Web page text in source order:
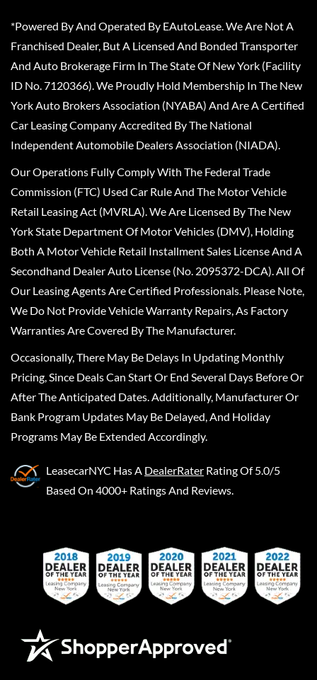
*Powered By And Operated By EAutoLease. We Are Not A
Franchised Dealer, But A Licensed And Bonded Transporter
And Auto Brokerage Firm In The State Of New York (Facility
ID No. 7120366). We Proudly Hold Membership In The New
York Auto Brokers Association (NYABA) And Are A Certified
Car Leasing Company Accredited By The National
Independent Automobile Dealers Association (NIADA).
Our Operations Fully Comply With The Federal Trade
Commission (FTC) Used Car Rule And The Motor Vehicle
Retail Leasing Act (MVRLA). We Are Licensed By The New
York State Department Of Motor Vehicles (DMV), Holding
Both A Motor Vehicle Retail Installment Sales License And A
Secondhand Dealer Auto License (No. 2095372-DCA). All Of
Our Leasing Agents Are Certified Professionals. Please Note,
We Do Not Provide Vehicle Warranty Repairs, As Factory
Warranties Are Covered By The Manufacturer.
Occasionally, There May Be Delays In Updating Monthly
Pricing, Since Deals Can Start Or End Several Days Before Or
After The Anticipated Dates. Additionally, Manufacturer Or
Bank Program Updates May Be Delayed, And Holiday
Programs May Be Extended Accordingly.
LeasecarNYC Has A DealerRater Rating Of 5.0/5
Based On 4000+ Ratings And Reviews.